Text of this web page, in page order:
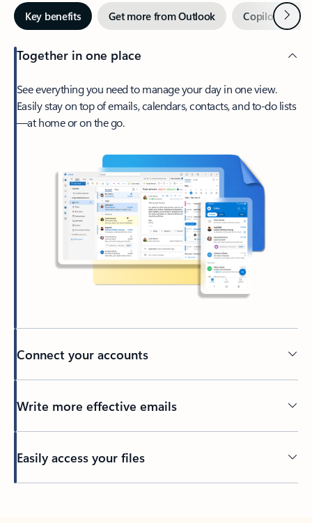
Key benefits Get more from Outlook Copilot inNext
Together in one place
See everything you need to manage your day in one view.
Easily stay on top of emails, calendars, contacts, and to-do lists
—at home or on the go.
Connect your accounts
Write more effective emails
Easily access your files